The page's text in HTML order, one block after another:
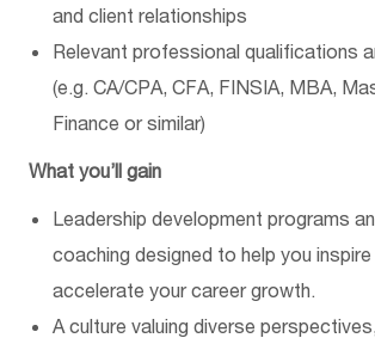
and client relationships
Relevant professional qualifications
(e.g. CA/CPA, CFA, FINSIA, MBA,
Finance or similar)
What you’ll gain
Leadership development programs
coaching designed to help you
accelerate your career growth.
A culture valuing diverse